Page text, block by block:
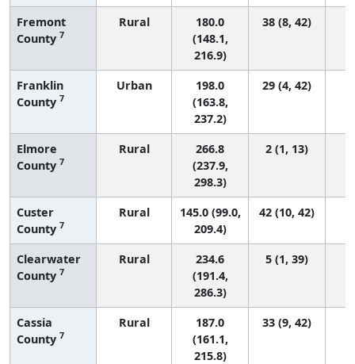
Fremont
County 7
Rural
180.0
(148.1,
216.9)
38 (8, 42)
Franklin
County 7
Urban
198.0
(163.8,
237.2)
29 (4, 42)
Elmore
County 7
Rural
266.8
(237.9,
298.3)
2 (1, 13)
Custer
County 7
Rural
145.0 (99.0,
209.4)
42 (10, 42)
Clearwater
County 7
Rural
234.6
(191.4,
286.3)
5 (1, 39)
Cassia
County 7
Rural
187.0
(161.1,
215.8)
33 (9, 42)